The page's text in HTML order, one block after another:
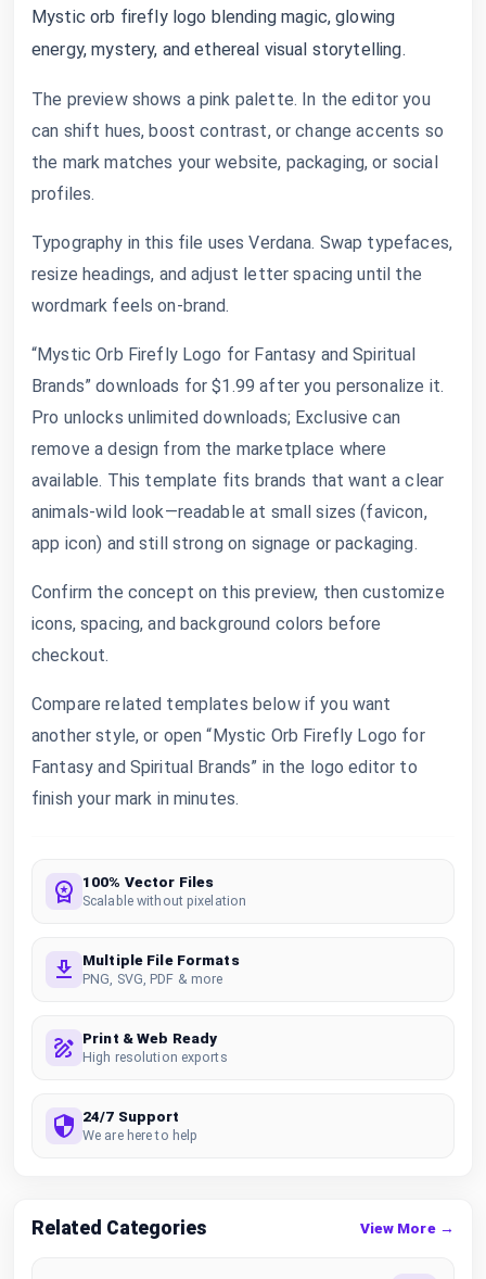
Mystic orb firefly logo blending magic, glowing
energy, mystery, and ethereal visual storytelling.
The preview shows a pink palette. In the editor you
can shift hues, boost contrast, or change accents so
the mark matches your website, packaging, or social
profiles.
Typography in this file uses Verdana. Swap typefaces,
resize headings, and adjust letter spacing until the
wordmark feels on-brand.
“Mystic Orb Firefly Logo for Fantasy and Spiritual
Brands” downloads for $1.99 after you personalize it.
Pro unlocks unlimited downloads; Exclusive can
remove a design from the marketplace where
available. This template fits brands that want a clear
animals-wild look—readable at small sizes (favicon,
app icon) and still strong on signage or packaging.
Confirm the concept on this preview, then customize
icons, spacing, and background colors before
checkout.
Compare related templates below if you want
another style, or open “Mystic Orb Firefly Logo for
Fantasy and Spiritual Brands” in the logo editor to
finish your mark in minutes.
100% Vector Files
Scalable without pixelation
Multiple File Formats
PNG, SVG, PDF & more
Print & Web Ready
High resolution exports
24/7 Support
We are here to help
Related Categories View More →